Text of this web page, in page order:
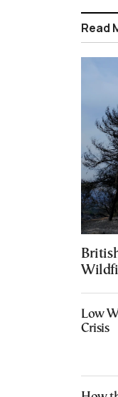
Read
Low
Crisis